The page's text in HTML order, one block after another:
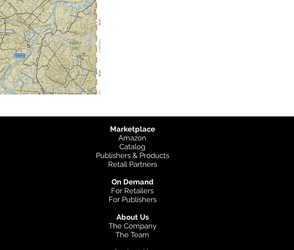
Marketplace
Amazon
Catalog
Publishers & Products
Retail Partners
On Demand
For Retailers
For Publishers
About Us
The Company
The Team